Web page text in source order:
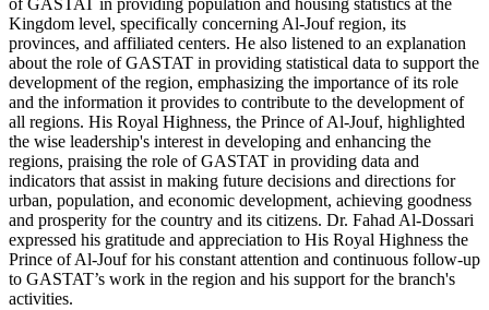
of GASTAT in providing population and housing statistics at the
Kingdom level, specifically concerning Al-Jouf region, its
provinces, and affiliated centers. He also listened to an explanation
about the role of GASTAT in providing statistical data to support the
development of the region, emphasizing the importance of its role
and the information it provides to contribute to the development of
all regions. His Royal Highness, the Prince of Al-Jouf, highlighted
the wise leadership's interest in developing and enhancing the
regions, praising the role of GASTAT in providing data and
indicators that assist in making future decisions and directions for
urban, population, and economic development, achieving goodness
and prosperity for the country and its citizens. Dr. Fahad Al-Dossari
expressed his gratitude and appreciation to His Royal Highness the
Prince of Al-Jouf for his constant attention and continuous follow-up
to GASTAT’s work in the region and his support for the branch's
activities.